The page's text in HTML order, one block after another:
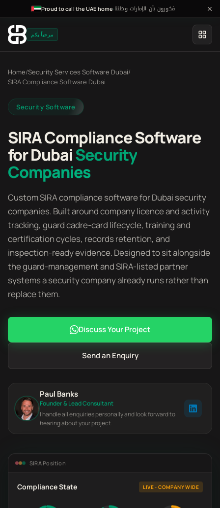
Proud to call the UAE home·فخورون بأن الإمارات وطننا
مرحباً بكم
Home/Security Services Software Dubai/
SIRA Compliance Software Dubai
Security Software
SIRA Compliance Software
for DubaiSecurity
Companies
Custom SIRA compliance software for Dubai security
companies. Built around company licence and activity
tracking, guard cadre-card lifecycle, training and
certification cycles, records retention, and
inspection-ready evidence. Designed to sit alongside
the guard-management and SIRA-listed partner
systems a security company already runs rather than
replace them.
Discuss Your Project
Send an Enquiry
Paul Banks
Founder & Lead Consultant
I handle all enquiries personally and look forward to
hearing about your project.
SIRA Position
Compliance State LIVE - COMPANY WIDE